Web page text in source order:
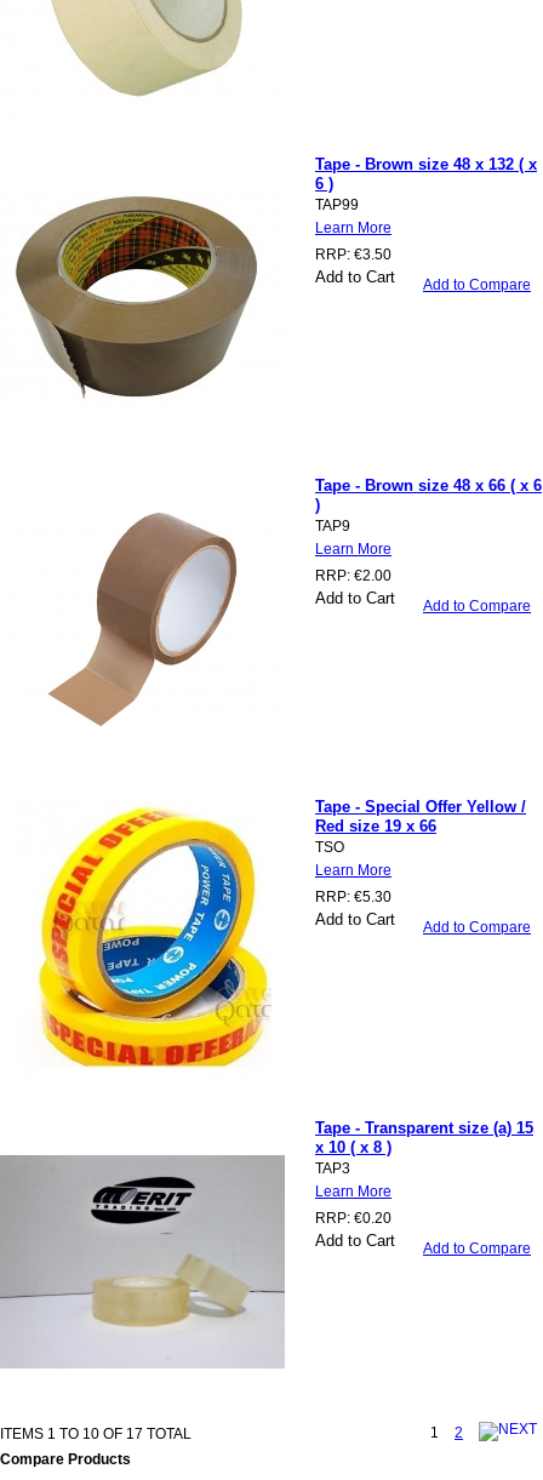
Tape - Brown size 48 x 132 ( x
6 )
TAP99
Learn More
RRP: €3.50
Add to Cart Add to Compare
Tape - Brown size 48 x 66 ( x 6
)
TAP9
Learn More
RRP: €2.00
Add to Cart Add to Compare
Tape - Special Offer Yellow /
Red size 19 x 66
TSO
Learn More
RRP: €5.30
Add to Cart Add to Compare
Tape - Transparent size (a) 15
x 10 ( x 8 )
TAP3
Learn More
RRP: €0.20
Add to Cart Add to Compare
ITEMS 1 TO 10 OF 17 TOTAL 1
2
Compare Products